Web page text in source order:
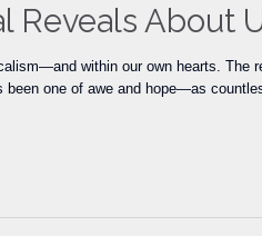
Reveals About
within our own hearts. The
one of awe and hope—as